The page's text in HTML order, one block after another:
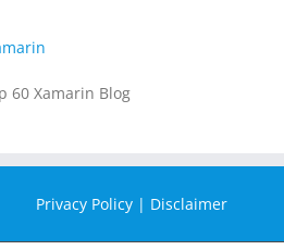
Privacy Policy | Disclaimer